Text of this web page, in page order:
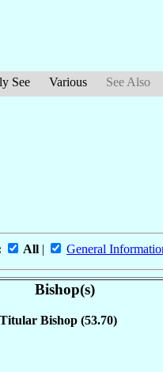
See Various See Also
All | General
Bishop(s)
Bishop (53.70)